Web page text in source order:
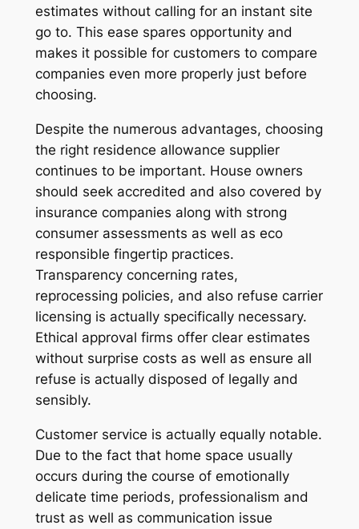
estimates without calling for an instant site
go to. This ease spares opportunity and
makes it possible for customers to compare
companies even more properly just before
choosing.
Despite the numerous advantages, choosing
the right residence allowance supplier
continues to be important. House owners
should seek accredited and also covered by
insurance companies along with strong
consumer assessments as well as eco
responsible fingertip practices.
Transparency concerning rates,
reprocessing policies, and also refuse carrier
licensing is actually specifically necessary.
Ethical approval firms offer clear estimates
without surprise costs as well as ensure all
refuse is actually disposed of legally and
sensibly.
Customer service is actually equally notable.
Due to the fact that home space usually
occurs during the course of emotionally
delicate time periods, professionalism and
trust as well as communication issue